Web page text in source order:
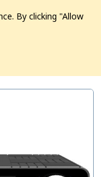
Converter
By clicking "Allow